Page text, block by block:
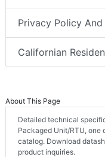
Privacy Policy
Californian
About This Page
Detailed technical
Packaged Unit/RTU, one
catalog. Download
product inquiries.